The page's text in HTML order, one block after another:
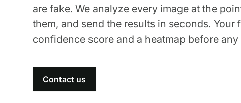
are fake. We analyze every image at the
them, and send the results in seconds. Your
confidence score and a heatmap before
Contact us